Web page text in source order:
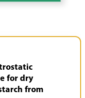
for dry
from